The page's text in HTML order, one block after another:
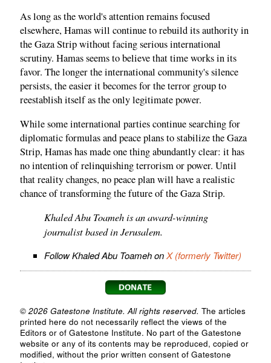
As long as the world's attention remains focused
elsewhere, Hamas will continue to rebuild its authority in
the Gaza Strip without facing serious international
scrutiny. Hamas seems to believe that time works in its
favor. The longer the international community's silence
persists, the easier it becomes for the terror group to
reestablish itself as the only legitimate power.
While some international parties continue searching for
diplomatic formulas and peace plans to stabilize the Gaza
Strip, Hamas has made one thing abundantly clear: it has
no intention of relinquishing terrorism or power. Until
that reality changes, no peace plan will have a realistic
chance of transforming the future of the Gaza Strip.
Khaled Abu Toameh is an award-winning
journalist based in Jerusalem.
Follow Khaled Abu Toameh onX (formerly Twitter)
© 2026 Gatestone Institute. All rights reserved. The articles
printed here do not necessarily reflect the views of the
Editors or of Gatestone Institute. No part of the Gatestone
website or any of its contents may be reproduced, copied or
modified, without the prior written consent of Gatestone